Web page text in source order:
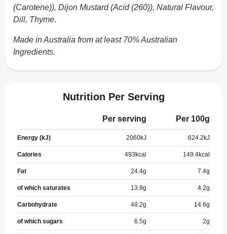
(Carotene)), Dijon Mustard (Acid (260)), Natural Flavour,
Dill, Thyme.
Made in Australia from at least 70% Australian
Ingredients.
Nutrition Per Serving
Per serving Per 100g
Energy (kJ) 2060kJ 624.2 kJ
Calories 493 kcal 149.4kcal
Fat 24.4g 7.4g
of which saturates 13.9g 4.2g
Carbohydrate 48.2g 14.6g
of which sugars 6.5g 2g